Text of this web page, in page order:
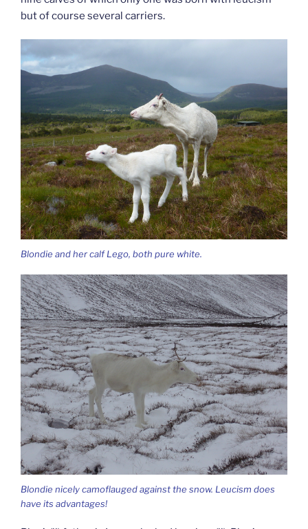
but of course several carriers.
Blondie and her calf Lego, both pure white.
Blondie nicely camoflauged against the snow. Leucism does
have its advantages!